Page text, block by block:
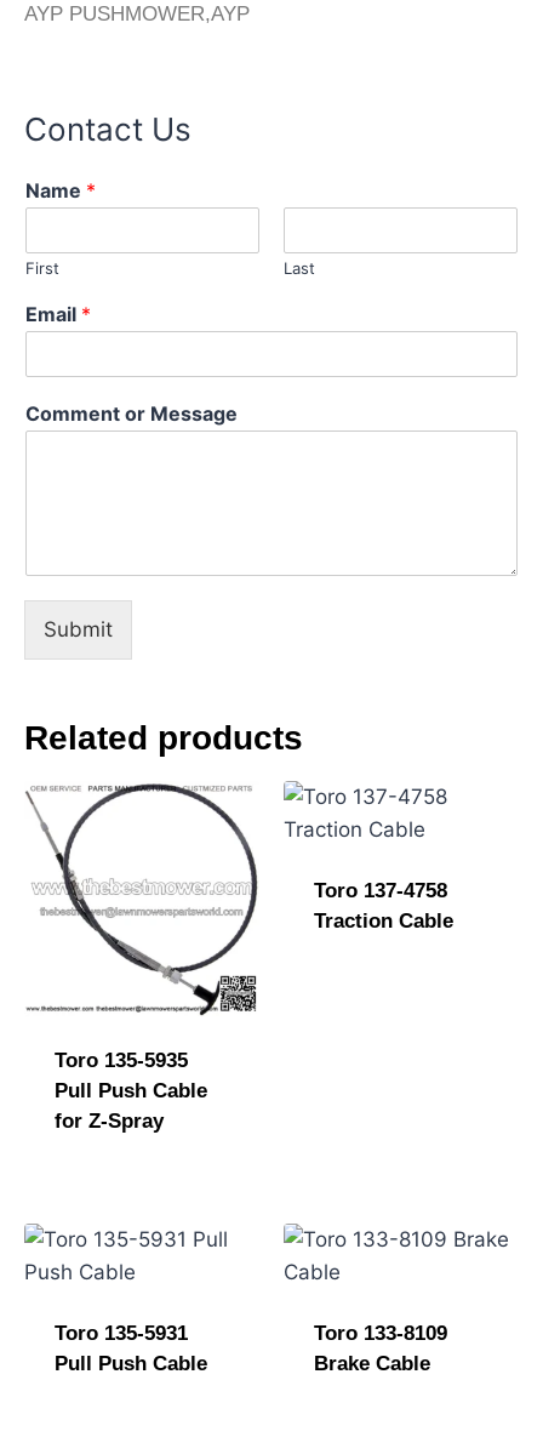
AYP PUSHMOWER,AYP
Contact Us
E
m
i
l
o
m
n
Name *
First Last
Email *
Comment or Message
Submit
Related products
Toro 135-5935
Pull Push Cable
for Z-Spray
Toro 137-4758
Traction Cable
Toro 135-5931
Pull Push Cable
Toro 133-8109
Brake Cable